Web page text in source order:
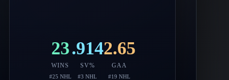
23
WINS
#25 NHL
.914
SV%
#3 NHL
2.65
GAA
#19 NHL